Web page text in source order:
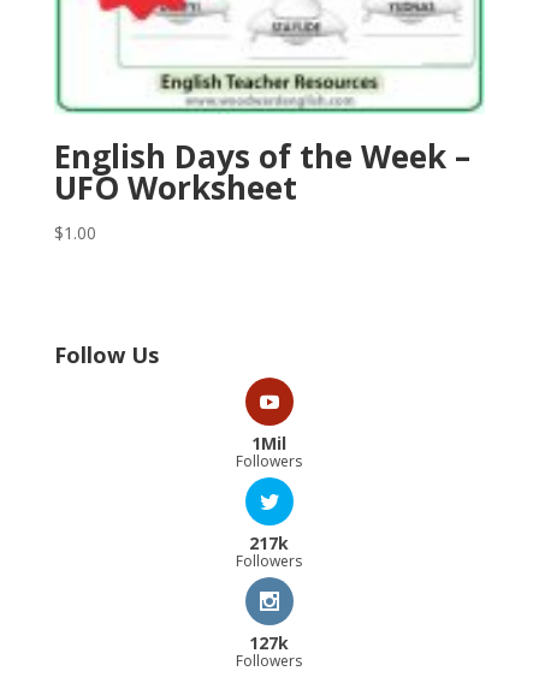
English Days of the Week –
UFO Worksheet
$1.00
Follow Us
1Mil
Followers
217k
Followers
127k
Followers